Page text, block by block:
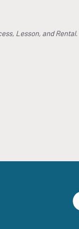
Lesson, and Rental.